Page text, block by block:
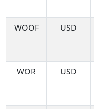
WOOF
USD
WOR
USD